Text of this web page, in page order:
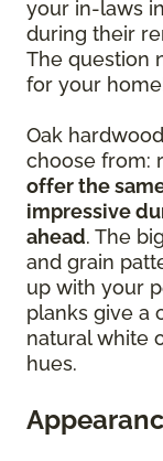
your in-laws
during their
The question
for your
Oak
choose from:
offer the
impressive
ahead. The
and grain
up with your
planks give a
natural white
hues.